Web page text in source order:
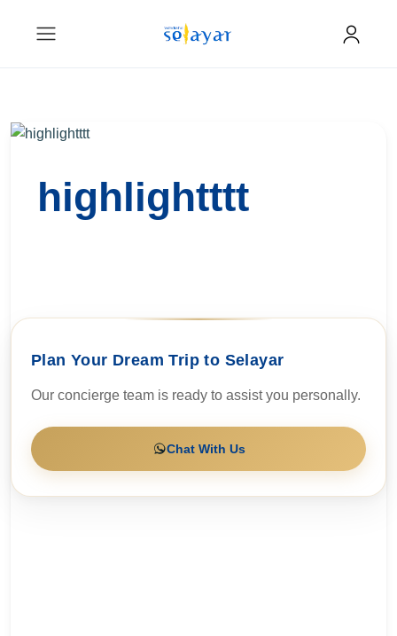
highlightttt
Plan Your Dream Trip to Selayar
Our concierge team is ready to assist you personally.
Chat With Us